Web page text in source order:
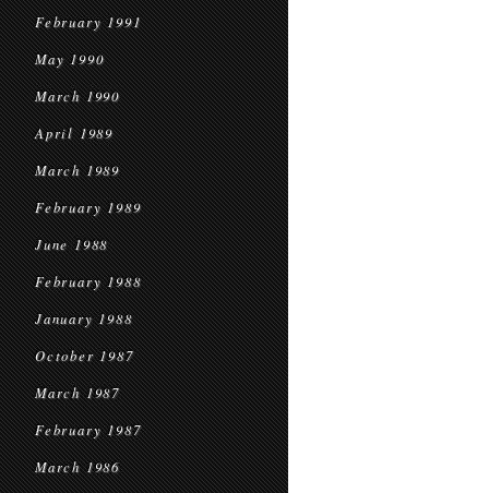
February 1991
May 1990
March 1990
April 1989
March 1989
February 1989
June 1988
February 1988
January 1988
October 1987
March 1987
February 1987
March 1986